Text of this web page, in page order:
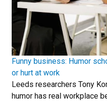
Funny business: Humor
or hurt at work
Leeds researchers Tony
humor has real workplace